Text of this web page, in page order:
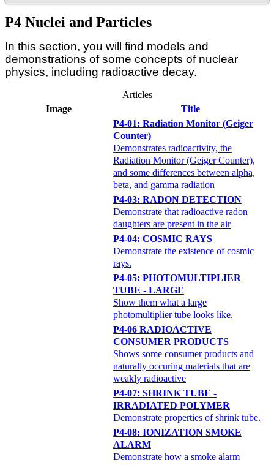
P4 Nuclei and Particles
In this section, you will find models and
demonstrations of some concepts of nuclear
physics, including radioactive decay.
Articles
Image
Title
P4-01: Radiation Monitor (Geiger
Counter)
Demonstrates radioactivity, the
Radiation Monitor (Geiger Counter),
and some differences between alpha,
beta, and gamma radiation
P4-03: RADON DETECTION
Demonstrate that radioactive radon
daughters are present in the air
P4-04: COSMIC RAYS
Demonstrate the existence of cosmic
rays.
P4-05: PHOTOMULTIPLIER
TUBE - LARGE
Show them what a large
photomultiplier tube looks like.
P4-06 RADIOACTIVE
CONSUMER PRODUCTS
Shows some consumer products and
naturally occuring materials that are
weakly radioactive
P4-07: SHRINK TUBE -
IRRADIATED POLYMER
Demonstrate properties of shrink tube.
P4-08: IONIZATION SMOKE
ALARM
Demonstrate how a smoke alarm